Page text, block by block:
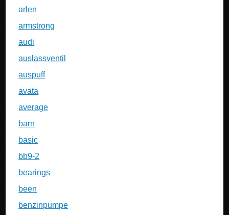
arlen
armstrong
audi
auslassventil
auspuff
avata
average
barn
basic
bb9-2
bearings
been
benzinpumpe